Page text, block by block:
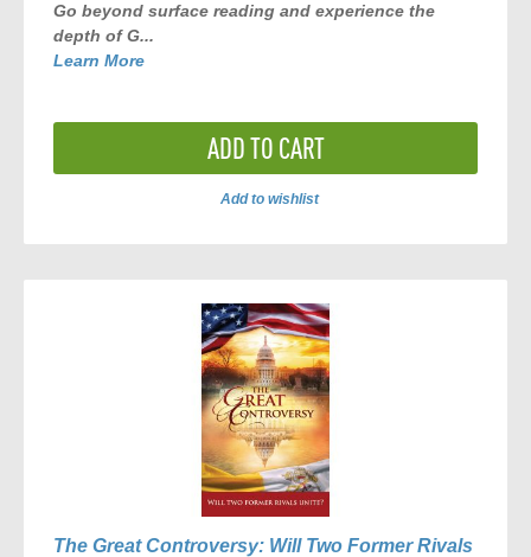
Go beyond surface reading and experience the
depth of G...
Learn More
ADD TO CART
Add to wishlist
COMPARE
The Great Controversy: Will Two Former Rivals